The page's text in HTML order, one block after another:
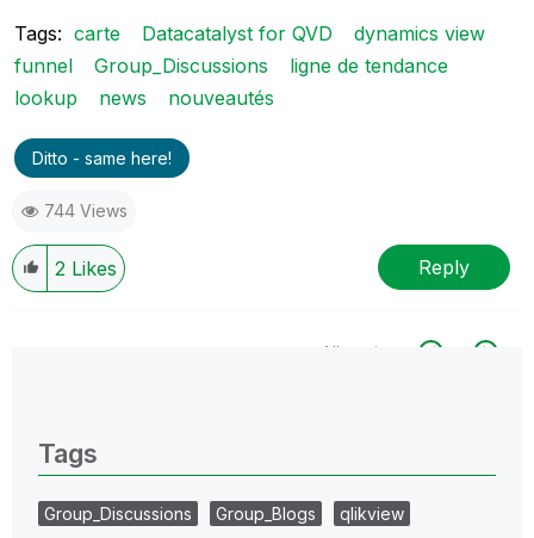
Tags: carte Datacatalyst for QVD
dynamics view
funnel
Group_Discussions
ligne de tendance
lookup
news nouveautés
Ditto - same here!
744 Views
2 Likes Reply
All topics
Tags
Group_Discussions Group_Blogs
qlikview